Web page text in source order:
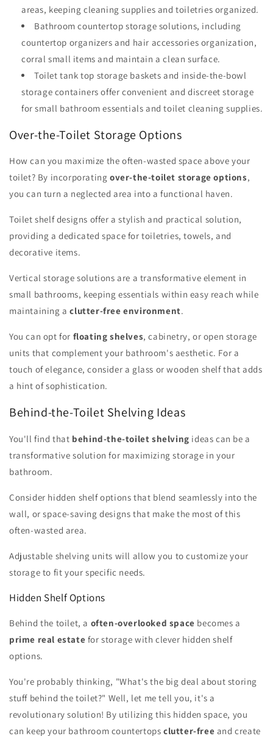
areas, keeping cleaning supplies and toiletries organized.
Bathroom countertop storage solutions, including
countertop organizers and hair accessories organization,
corral small items and maintain a clean surface.
Toilet tank top storage baskets and inside-the-bowl
storage containers offer convenient and discreet storage
for small bathroom essentials and toilet cleaning supplies.
Over-the-Toilet Storage Options
How can you maximize the often-wasted space above your
toilet? By incorporatingover-the-toilet storage options,
you can turn a neglected area into a functional haven.
Toilet shelf designs offer a stylish and practical solution,
providing a dedicated space for toiletries, towels, and
decorative items.
Vertical storage solutions are a transformative element in
small bathrooms, keeping essentials within easy reach while
maintaining aclutter-free environment.
You can opt for floating shelves, cabinetry, or open storage
units that complement your bathroom's aesthetic. For a
touch of elegance, consider a glass or wooden shelf that adds
a hint of sophistication.
Behind-the-Toilet Shelving Ideas
You'll find that behind-the-toilet shelving ideas can be a
transformative solution for maximizing storage in your
bathroom.
Consider hidden shelf options that blend seamlessly into the
wall, or space-saving designs that make the most of this
often-wasted area.
Adjustable shelving units will allow you to customize your
storage to fit your specific needs.
Hidden Shelf Options
Behind the toilet, a often-overlooked space becomes a
prime real estate for storage with clever hidden shelf
options.
You're probably thinking, "What's the big deal about storing
stuff behind the toilet?" Well, let me tell you, it's a
revolutionary solution! By utilizing this hidden space, you
can keep your bathroom countertopsclutter-free and create